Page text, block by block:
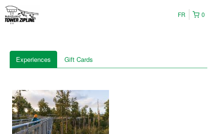
0
FR
Experiences Gift Cards